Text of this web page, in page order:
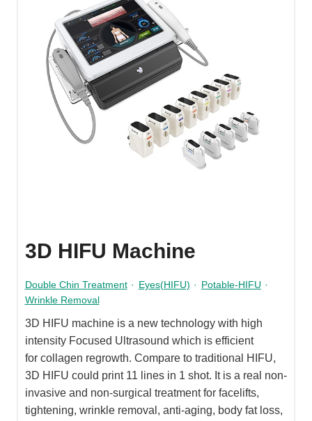
3D HIFU Machine
Double Chin Treatment · Eyes(HIFU) · Potable-HIFU ·
Wrinkle Removal
3D HIFU machine is a new technology with high
intensity Focused Ultrasound which is efficient
for collagen regrowth. Compare to traditional HIFU,
3D HIFU could print 11 lines in 1 shot. It is a real non-
invasive and non-surgical treatment for facelifts,
tightening, wrinkle removal, anti-aging, body fat loss,